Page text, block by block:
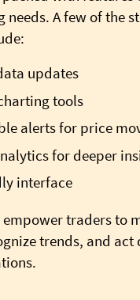
needs. A few of the
updates
tools
alerts for price
for deeper
interface
empower traders to
trends, and